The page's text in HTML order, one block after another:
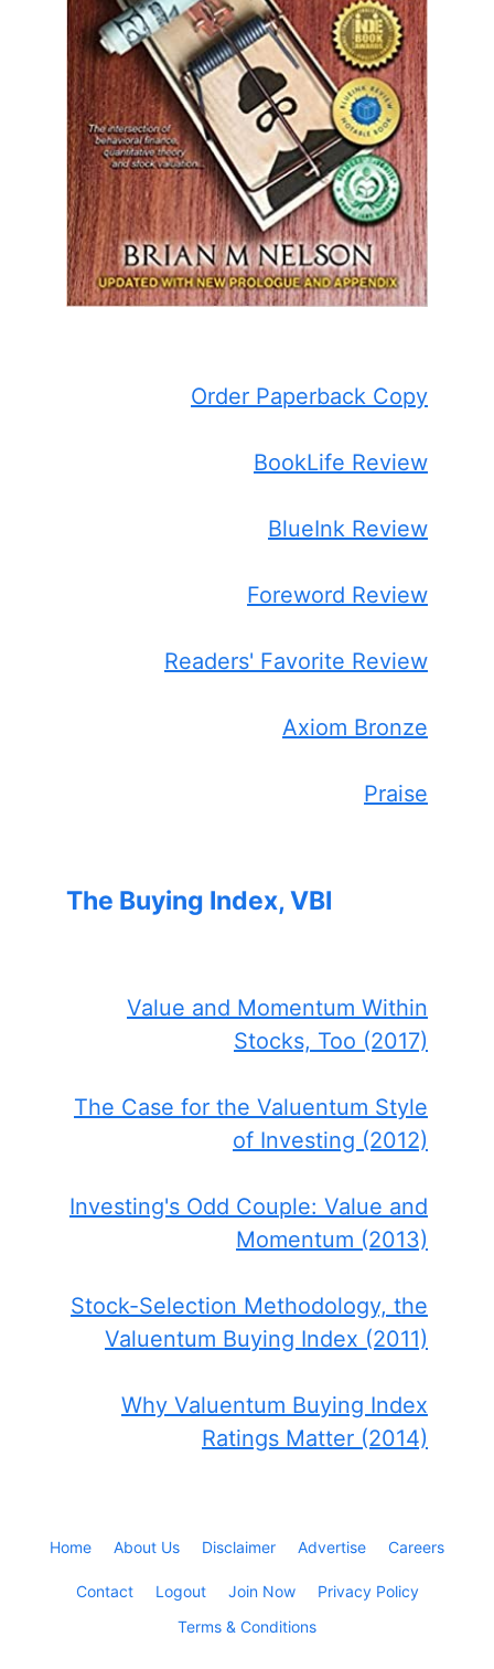
Order Paperback Copy
BookLife Review
BlueInk Review
Foreword Review
Readers' Favorite Review
Axiom Bronze
Praise
The Buying Index, VBI
Value and Momentum Within
Stocks, Too (2017)
The Case for the Valuentum Style
of Investing (2012)
Investing's Odd Couple: Value and
Momentum (2013)
Stock-Selection Methodology, the
Valuentum Buying Index (2011)
Why Valuentum Buying Index
Ratings Matter (2014)
Home About Us Disclaimer Advertise Careers
Contact Logout Join Now
Privacy Policy
Terms & Conditions